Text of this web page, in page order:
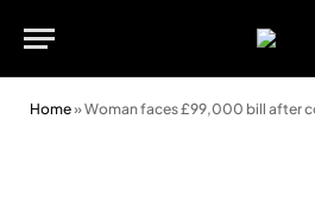
Home»Woman faces £99,000 bill after